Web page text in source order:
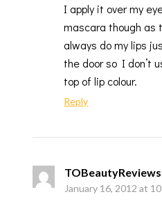
I apply it over my
mascara though as
always do my lips
the door so I don’t
top of lip colour.
Reply
TOBeautyReviews
January 16, 2012 at